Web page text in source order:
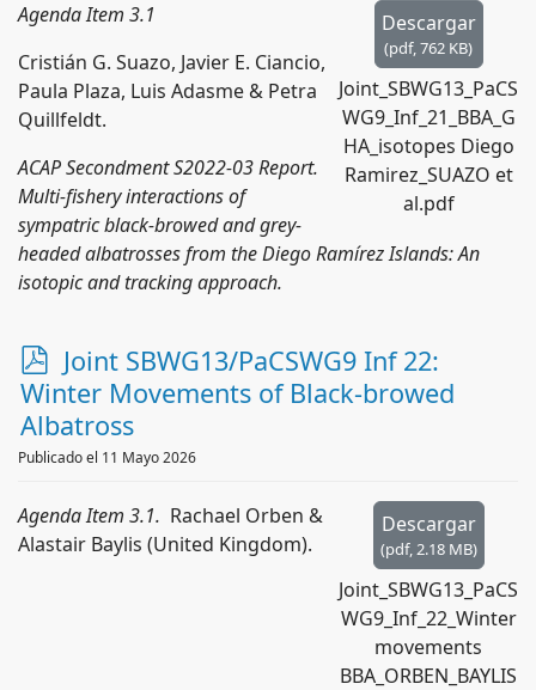
Descargar
(pdf,762 KB)
Joint_SBWG13_PaCS
WG9_Inf_21_BBA_G
HA_isotopes Diego
Ramirez_SUAZO et
al.pdf
Agenda Item 3.1
Cristián G. Suazo, Javier E. Ciancio,
Paula Plaza, Luis Adasme & Petra
Quillfeldt.
ACAP Secondment S2022-03 Report.
Multi-fishery interactions of
sympatric black-browed and grey-
headed albatrosses from the Diego Ramírez Islands: An
isotopic and tracking approach.
p
d
f
Joint SBWG13/PaCSWG9 Inf 22:
Winter Movements of Black-browed
Albatross
Publicado el 11 Mayo 2026
Descargar
(pdf,2.18 MB)
Joint_SBWG13_PaCS
WG9_Inf_22_Winter
movements
BBA_ORBEN_BAYLIS
Agenda Item 3.1. Rachael Orben &
Alastair Baylis (United Kingdom).